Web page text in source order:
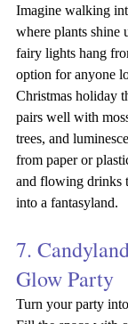
Imagine walking
where plants shine
fairy lights hang
option for anyone
Christmas holiday
pairs well with
trees, and
from paper or
and flowing drinks
into a fantasyland.
7.
Glow Party
Turn your party